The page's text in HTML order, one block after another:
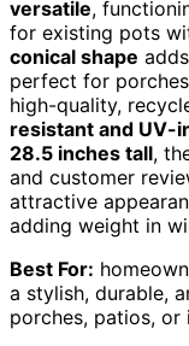
versatile,
for existing pots
conical shape
perfect for
high-quality,
resistant and UV-
28.5 inches tall,
and customer
attractive
adding weight in
Best For:
a stylish, durable,
porches, patios,